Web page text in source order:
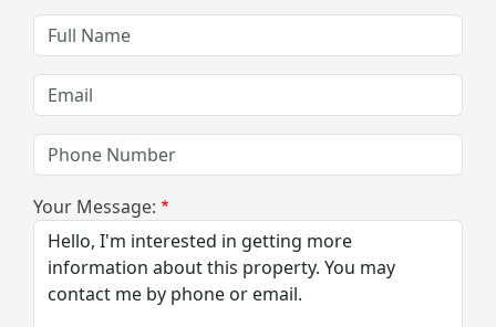
Full Name
Email
Phone Number
Your Message: